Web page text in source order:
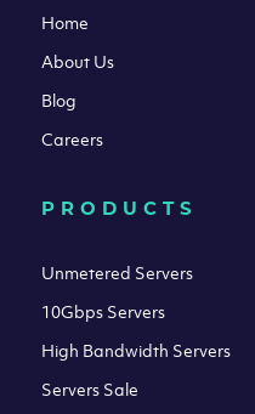
Home
About Us
Blog
Careers
PRODUCTS
Unmetered Servers
10Gbps Servers
High Bandwidth Servers
Servers Sale